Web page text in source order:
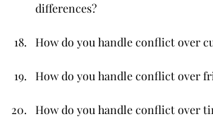
differences?
How do you handle conflict over
How do you handle conflict over
How do you handle conflict over